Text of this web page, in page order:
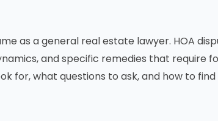
as a general real estate lawyer. HOA
and specific remedies that require
for, what questions to ask, and how to